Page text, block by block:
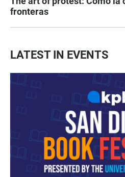
fronteras
LATEST IN EVENTS